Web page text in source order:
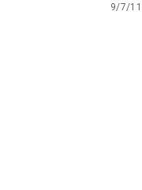
9/7/11